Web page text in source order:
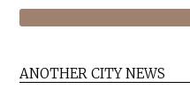
ANOTHER CITY NEWS